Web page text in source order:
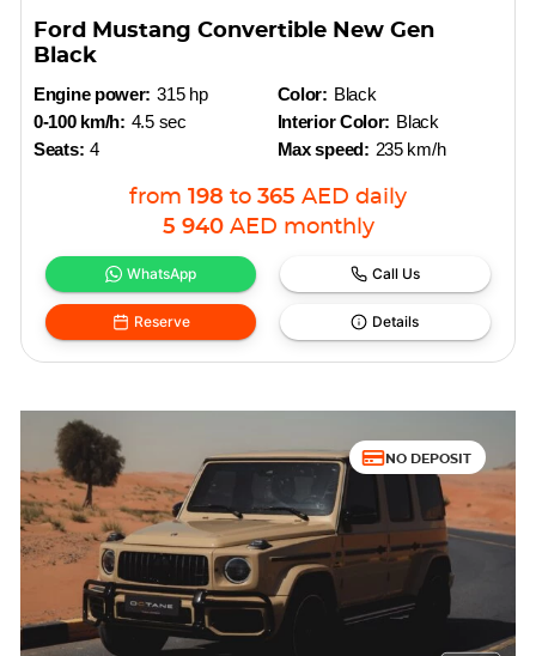
Ford Mustang Convertible New Gen
Black
Engine power: 315 hp
0-100 km/h: 4.5 sec
Seats: 4
Color: Black
Interior Color: Black
Max speed: 235 km/h
from 198 to 365 AED daily
5 940 AED monthly
WhatsApp Call Us
Reserve Details
NO DEPOSIT